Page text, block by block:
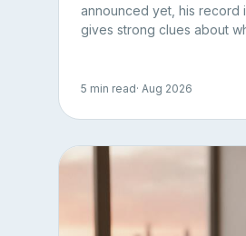
announced yet, his record
gives strong clues about
5 min read· Aug 2026